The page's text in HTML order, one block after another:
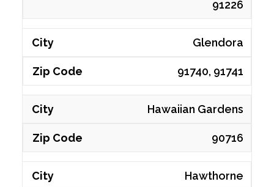
91226
Glendora
91740, 91741
Hawaiian Gardens
90716
Hawthorne